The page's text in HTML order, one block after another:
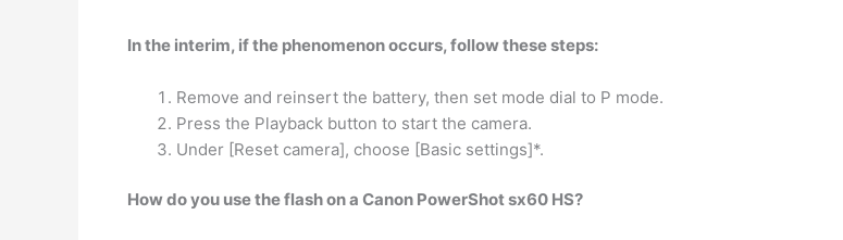
In the interim, if the phenomenon occurs, follow these steps:
Remove and reinsert the battery, then set mode dial to P mode.
Press the Playback button to start the camera.
Under [Reset camera], choose [Basic settings]*.
How do you use the flash on a Canon PowerShot sx60 HS?